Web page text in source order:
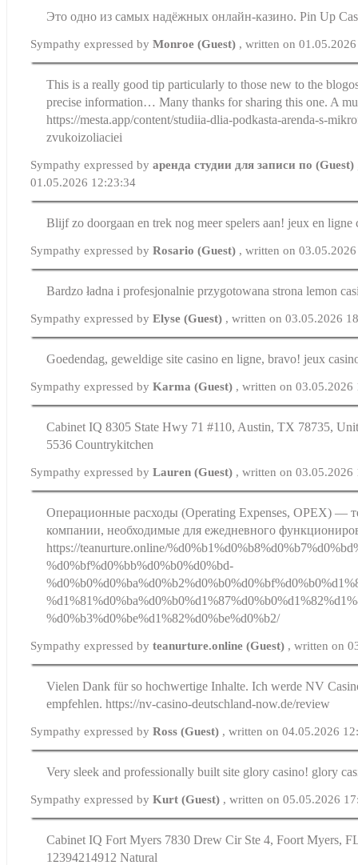
Это одно из самых надёжных онлайн-казино. Pin Up
Sympathy expressed byMonroe (Guest) , written on
This is a really good tip particularly to those new to the
precise information… Many thanks for sharing this one. A
https://mesta.app/content/studiia-dlia-podkasta-arenda-s-
zvukoizoliaciei
Sympathy expressed byаренда студии для записи по (Guest)
01.05.2026 12:23:34
Blijf zo doorgaan en trek nog meer spelers aan! jeux en ligne
Sympathy expressed byRosario (Guest) , written on
Bardzo ładna i profesjonalnie przygotowana strona lemon
Sympathy expressed byElyse (Guest) , written on 03.05.2026
Goedendag, geweldige site casino en ligne, bravo! jeux
Sympathy expressed byKarma (Guest) , written on 03.05.2026
Cabinet IQ 8305 State Hwy 71 #110, Austin, TX 78735,
5536 Countrykitchen
Sympathy expressed byLauren (Guest) , written on 03.05.2026
Операционные расходы (Operating Expenses, OPEX) —
компании, необходимые для ежедневного
https://teanurture.online/
%d0%bf%d0%bb%d0%b0%d0%bd-
%d0%b3%d0%be%d1%82%d0%be%d0%b2/
Sympathy expressed byteanurture.online (Guest) , written on
Vielen Dank für so hochwertige Inhalte. Ich werde NV
empfehlen. https://nv-casino-deutschland-now.de/review
Sympathy expressed byRoss (Guest) , written on 04.05.2026
Very sleek and professionally built site glory casino! glory
Sympathy expressed byKurt (Guest) , written on 05.05.2026
Cabinet IQ Fort Myers 7830 Drew Cir Ste 4, Foort Myers,
12394214912 Natural